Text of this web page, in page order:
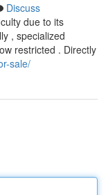
Discuss
due to its
, specialized
restricted . Directly
sale/